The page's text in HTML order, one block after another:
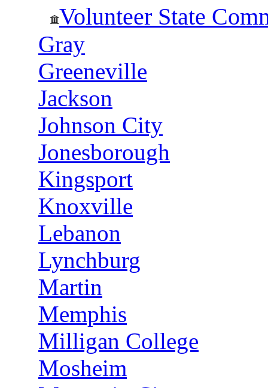
Volunteer State
Gray
Greeneville
Jackson
Johnson City
Jonesborough
Kingsport
Knoxville
Lebanon
Lynchburg
Martin
Memphis
Milligan College
Mosheim